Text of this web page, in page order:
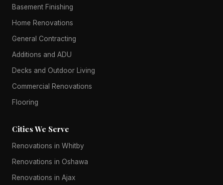
Basement Finishing
Home Renovations
General Contracting
Additions and ADU
Decks and Outdoor Living
Commercial Renovations
Flooring
Cities We Serve
Renovations in Whitby
Renovations in Oshawa
Renovations in Ajax